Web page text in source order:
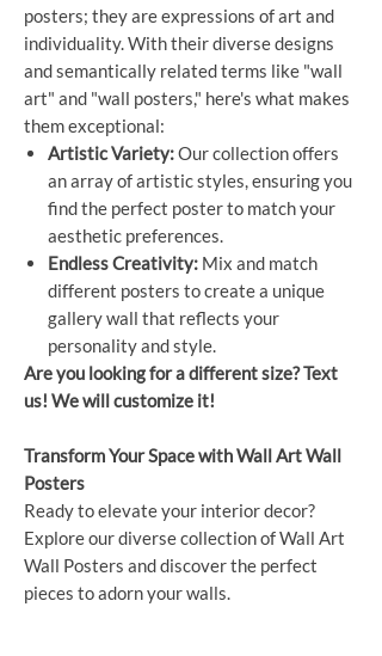
posters; they are expressions of art and
individuality. With their diverse designs
and semantically related terms like "wall
art" and "wall posters," here's what makes
them exceptional:
Artistic Variety:Our collection offers
an array of artistic styles, ensuring you
find the perfect poster to match your
aesthetic preferences.
Endless Creativity: Mix and match
different posters to create a unique
gallery wall that reflects your
personality and style.
Are you looking for a different size? Text
us! We will customize it!
Transform Your Space with Wall Art Wall
Posters
Ready to elevate your interior decor?
Explore our diverse collection of Wall Art
Wall Posters and discover the perfect
pieces to adorn your walls.